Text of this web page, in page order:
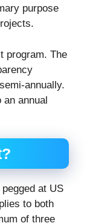
purpose
program. The
annually.
annual
at US
to both
of three